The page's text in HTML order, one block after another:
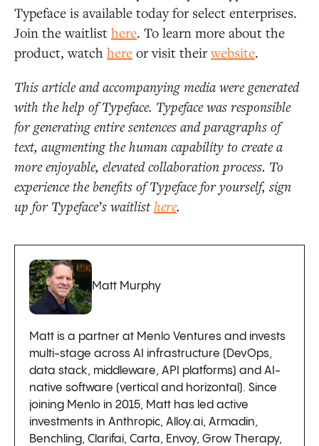
Typeface is available today for select enterprises.
Join the waitlist here. To learn more about the
product, watch here or visit theirwebsite.
This article and accompanying media were generated
with the help of Typeface. Typeface was responsible
for generating entire sentences and paragraphs of
text, augmenting the human capability to create a
more enjoyable, elevated collaboration process. To
experience the benefits of Typeface for yourself, sign
up for Typeface’s waitlisthere.
Matt Murphy
Matt is a partner at Menlo Ventures and invests
multi-stage across AI infrastructure (DevOps,
data stack, middleware, API platforms) and AI-
native software (vertical and horizontal). Since
joining Menlo in 2015, Matt has led active
investments in Anthropic, Alloy.ai, Armadin,
Benchling, Clarifai, Carta, Envoy, Grow Therapy,